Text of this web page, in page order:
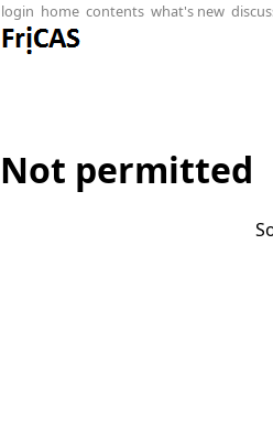
login home contents what's new
Not permitted